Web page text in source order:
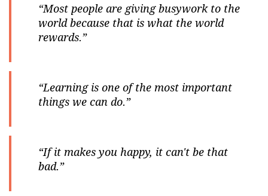
“Most people are giving busywork to the
world because that is what the world
rewards.”
“Learning is one of the most important
things we can do.”
“If it makes you happy, it can't be that
bad.”